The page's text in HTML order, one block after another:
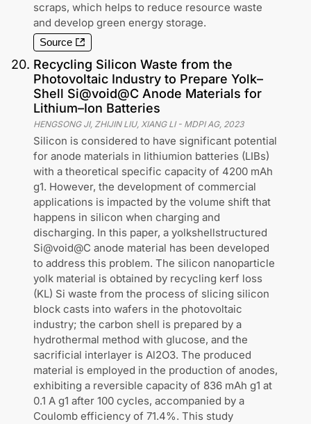
scraps, which helps to reduce resource waste
and develop green energy storage.
Source
20. Recycling Silicon Waste from the
Photovoltaic Industry to Prepare Yolk–
Shell Si@void@C Anode Materials for
Lithium–Ion Batteries
HENGSONG JI, ZHIJIN LIU, XIANG LI- MDPI AG, 2023
Silicon is considered to have significant potential
for anode materials in lithiumion batteries (LIBs)
with a theoretical specific capacity of 4200 mAh
g1. However, the development of commercial
applications is impacted by the volume shift that
happens in silicon when charging and
discharging. In this paper, a yolkshellstructured
Si@void@C anode material has been developed
to address this problem. The silicon nanoparticle
yolk material is obtained by recycling kerf loss
(KL) Si waste from the process of slicing silicon
block casts into wafers in the photovoltaic
industry; the carbon shell is prepared by a
hydrothermal method with glucose, and the
sacrificial interlayer is Al2O3. The produced
material is employed in the production of anodes,
exhibiting a reversible capacity of 836 mAh g1 at
0.1 A g1 after 100 cycles, accompanied by a
Coulomb efficiency of 71.4%. This study